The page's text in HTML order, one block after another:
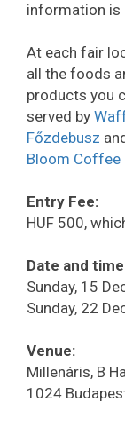
information is
At each fair
all the foods
products you
served by
Főzdebusz
Bloom Coffee
Entry Fee:
HUF 500,
Date and
Sunday, 15
Sunday, 22
Venue:
Millenáris, B
1024